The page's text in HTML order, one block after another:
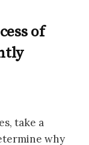
of
take a
why